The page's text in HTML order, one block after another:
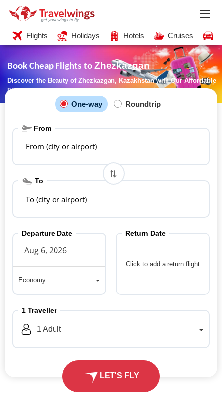
Flights Holidays Hotels Cruises
Book Cheap Flights to Zhezkazgan
Discover the Beauty of Zhezkazgan, Kazakhstan with Our Affordable
Flight Deals!
One-way Roundtrip
From
From (city or airport)
To
To (city or airport)
Departure Date
Economy
Click to add a return flight
Return Date
1 Traveller
1 Adult
LET'S FLY